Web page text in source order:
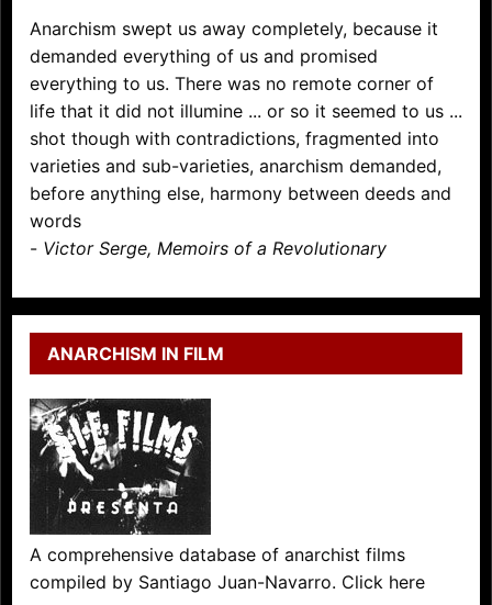
Anarchism swept us away completely, because it
demanded everything of us and promised
everything to us. There was no remote corner of
life that it did not illumine ... or so it seemed to us ...
shot though with contradictions, fragmented into
varieties and sub-varieties, anarchism demanded,
before anything else, harmony between deeds and
words
- Victor Serge, Memoirs of a Revolutionary
ANARCHISM IN FILM
A comprehensive database of anarchist films
compiled by Santiago Juan-Navarro. Click here